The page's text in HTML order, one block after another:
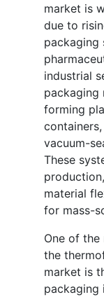
market is
due to
packaging
industrial
packaging
forming
vacuum-
These
material
for mass-
One of
the
market is
packaging